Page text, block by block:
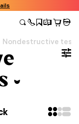
Nondestructive